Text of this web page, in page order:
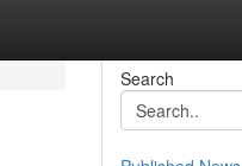
Search